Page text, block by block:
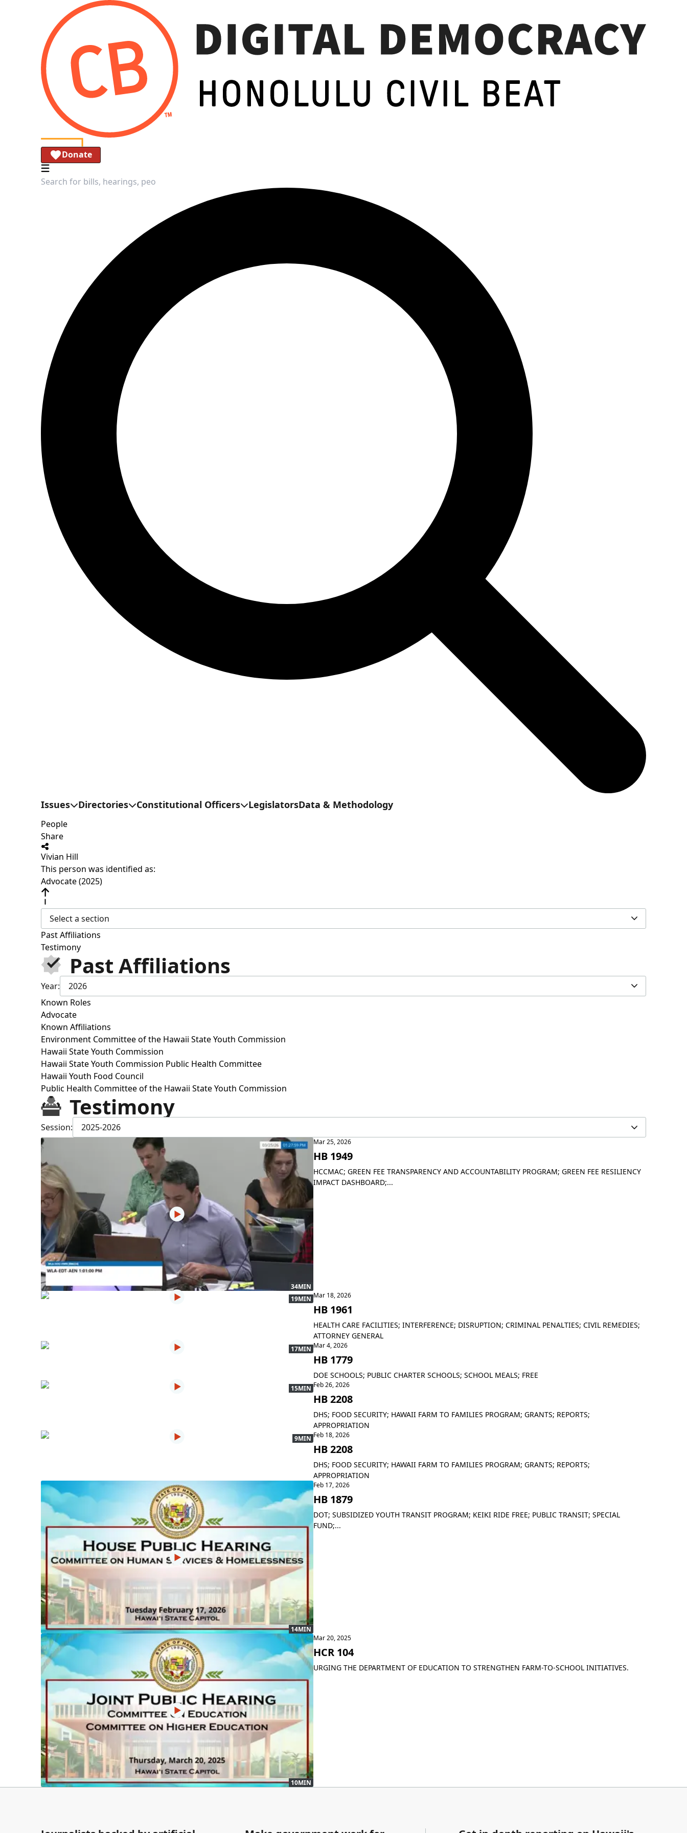
Donate
Issues Directories Constitutional Officers LegislatorsData & Methodology
People
Share
Vivian Hill
This person was identified as:
Advocate (2025)
Select a section
Past Affiliations
Testimony
Past Affiliations
Year:
2026
Known Roles
Advocate
Known Affiliations
Environment Committee of the Hawaii State Youth Commission
Hawaii State Youth Commission
Hawaii State Youth Commission Public Health Committee
Hawaii Youth Food Council
Public Health Committee of the Hawaii State Youth Commission
Testimony
Session: 2025-2026
34MIN
Mar 25, 2026
HB 1949
HCCMAC; GREEN FEE TRANSPARENCY AND ACCOUNTABILITY PROGRAM; GREEN FEE RESILIENCY
IMPACT DASHBOARD;...
19MIN Mar 18, 2026
HB 1961
HEALTH CARE FACILITIES; INTERFERENCE; DISRUPTION; CRIMINAL PENALTIES; CIVIL REMEDIES;
ATTORNEY GENERAL
17MIN Mar 4, 2026
HB 1779
DOE SCHOOLS; PUBLIC CHARTER SCHOOLS; SCHOOL MEALS; FREE
15MIN Feb 26, 2026
HB 2208
DHS; FOOD SECURITY; HAWAII FARM TO FAMILIES PROGRAM; GRANTS; REPORTS;
APPROPRIATION
9MIN Feb 18, 2026
HB 2208
DHS; FOOD SECURITY; HAWAII FARM TO FAMILIES PROGRAM; GRANTS; REPORTS;
APPROPRIATION
14MIN
Feb 17, 2026
HB 1879
DOT; SUBSIDIZED YOUTH TRANSIT PROGRAM; KEIKI RIDE FREE; PUBLIC TRANSIT; SPECIAL
FUND;...
10MIN
Mar 20, 2025
HCR 104
URGING THE DEPARTMENT OF EDUCATION TO STRENGTHEN FARM-TO-SCHOOL INITIATIVES.